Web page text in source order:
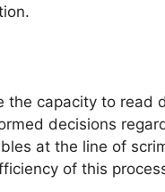
capacity to read
decisions
at the line of
of this